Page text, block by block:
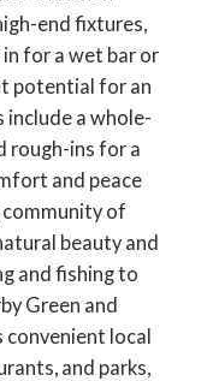
end fixtures,
for a wet bar or
potential for an
a whole-
rough-ins for a
and peace
community of
beauty and
and fishing to
Green and
convenient local
and parks,